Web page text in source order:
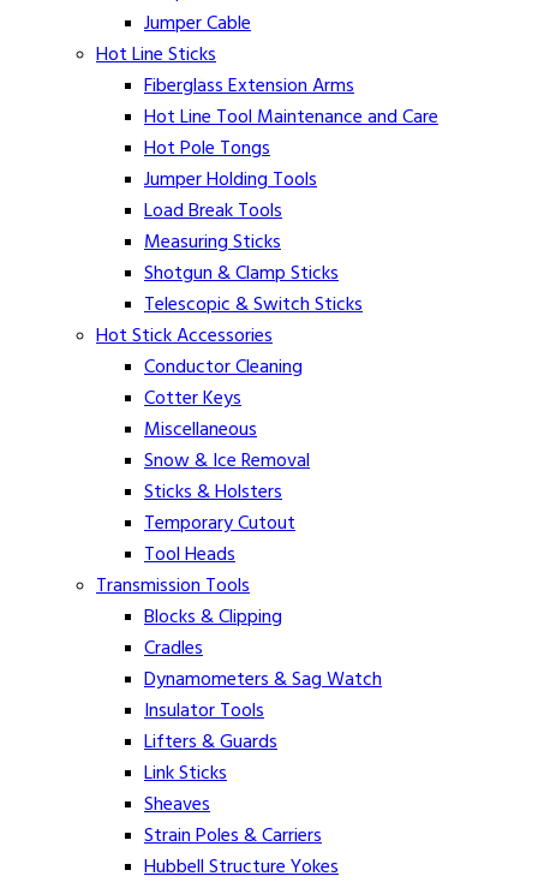
Jumper Cable
Hot Line Sticks
Fiberglass Extension Arms
Hot Line Tool Maintenance and Care
Hot Pole Tongs
Jumper Holding Tools
Load Break Tools
Measuring Sticks
Shotgun & Clamp Sticks
Telescopic & Switch Sticks
Hot Stick Accessories
Conductor Cleaning
Cotter Keys
Miscellaneous
Snow & Ice Removal
Sticks & Holsters
Temporary Cutout
Tool Heads
Transmission Tools
Blocks & Clipping
Cradles
Dynamometers & Sag Watch
Insulator Tools
Lifters & Guards
Link Sticks
Sheaves
Strain Poles & Carriers
Hubbell Structure Yokes